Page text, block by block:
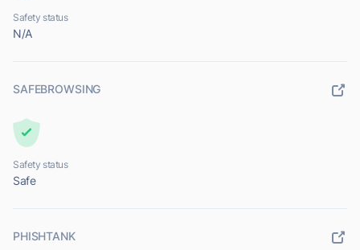
Safety status
N/A
SAFEBROWSING
Safety status
Safe
PHISHTANK